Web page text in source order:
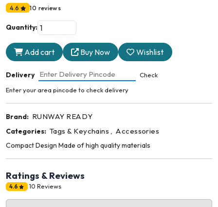
4.6 10 reviews
Quantity:
Add cart Buy Now Wishlist
Delivery
Check
Enter your area pincode to check delivery
Brand: RUNWAY READY
Categories: Tags & Keychains Accessories
Compact Design Made of high quality materials
Ratings & Reviews
4.6 10 Reviews